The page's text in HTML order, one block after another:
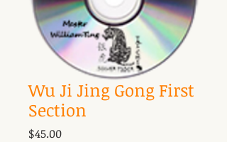
Wu Ji Jing Gong First
Section
$45.00Price